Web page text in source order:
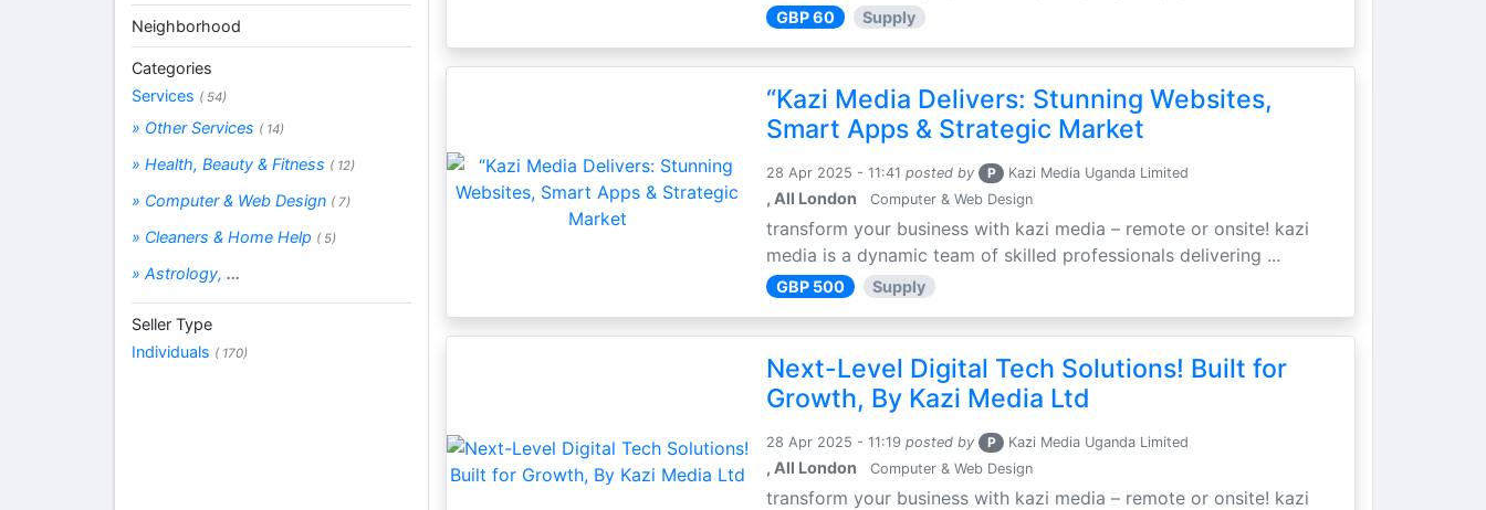
GBP 60 Supply
“Kazi Media Delivers: Stunning Websites,
Smart Apps & Strategic Market
28 Apr 2025 - 11:41 posted by P Kazi Media Uganda Limited
, All London Computer & Web Design
transform your business with kazi media – remote or onsite! kazi
media is a dynamic team of skilled professionals delivering ...
GBP 500 Supply
Next-Level Digital Tech Solutions! Built for
Growth, By Kazi Media Ltd
28 Apr 2025 - 11:19 posted by P Kazi Media Uganda Limited
, All London Computer & Web Design
transform your business with kazi media – remote or onsite! kazi
Neighborhood
Categories
Services ( 54)
» Other Services ( 14)
» Health, Beauty & Fitness ( 12)
» Computer & Web Design ( 7)
» Cleaners & Home Help ( 5)
» Astrology, ...
Seller Type
Individuals ( 170)